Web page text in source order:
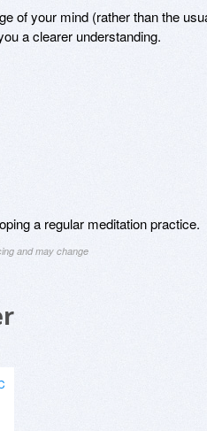
of your mind (rather than the
a clearer understanding.
a regular meditation practice.
and may change